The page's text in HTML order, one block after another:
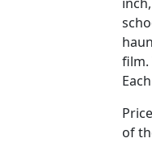
film.
of